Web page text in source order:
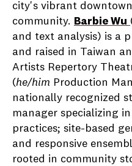
city's vibrant
community.
Barbie Wu
and text analysis) is a
and raised in Taiwan
Artists Repertory
(he/him Production
nationally recognized
manager specializing
practices; site-based
and responsive
rooted in community